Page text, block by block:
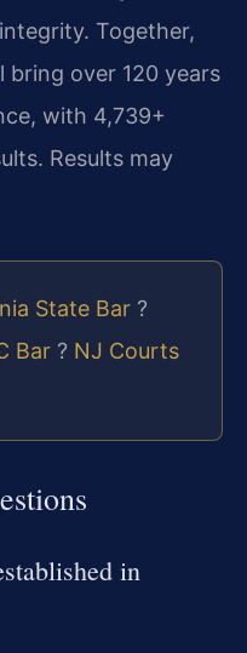
Together,
bring over 120 years
with 4,739+
Results may
State Bar ?
Bar ? NJ Courts
in